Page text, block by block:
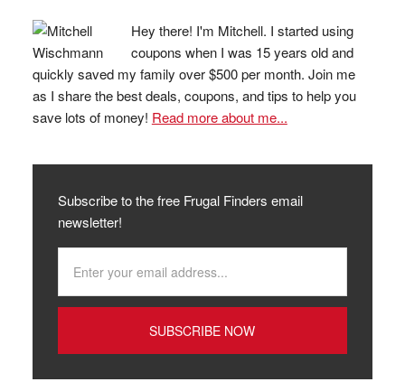
Hey there! I'm Mitchell. I started using
coupons when I was 15 years old and
quickly saved my family over $500 per month. Join me
as I share the best deals, coupons, and tips to help you
save lots of money! Read more about me...
Subscribe to the free Frugal Finders email
newsletter!